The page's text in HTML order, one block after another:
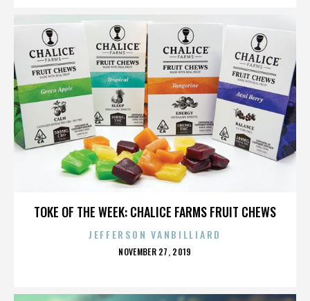
TOKE OF THE WEEK: CHALICE FARMS FRUIT CHEWS
JEFFERSON VANBILLIARD
POSTED
NOVEMBER 27, 2019